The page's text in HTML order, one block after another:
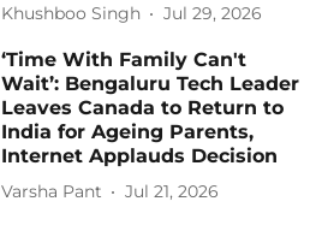
Khushboo Singh Jul 29, 2026
‘Time With Family Can't
Wait’: Bengaluru Tech Leader
Leaves Canada to Return to
India for Ageing Parents,
Internet Applauds Decision
Varsha Pant Jul 21, 2026